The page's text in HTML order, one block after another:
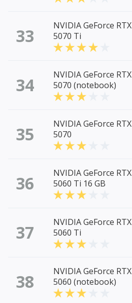
33
NVIDIA GeForce RTX
5070 Ti
34
NVIDIA GeForce RTX
5070 (notebook)
35
NVIDIA GeForce RTX
5070
36
NVIDIA GeForce RTX
5060 Ti 16 GB
37
NVIDIA GeForce RTX
5060 Ti
38
NVIDIA GeForce RTX
5060 (notebook)